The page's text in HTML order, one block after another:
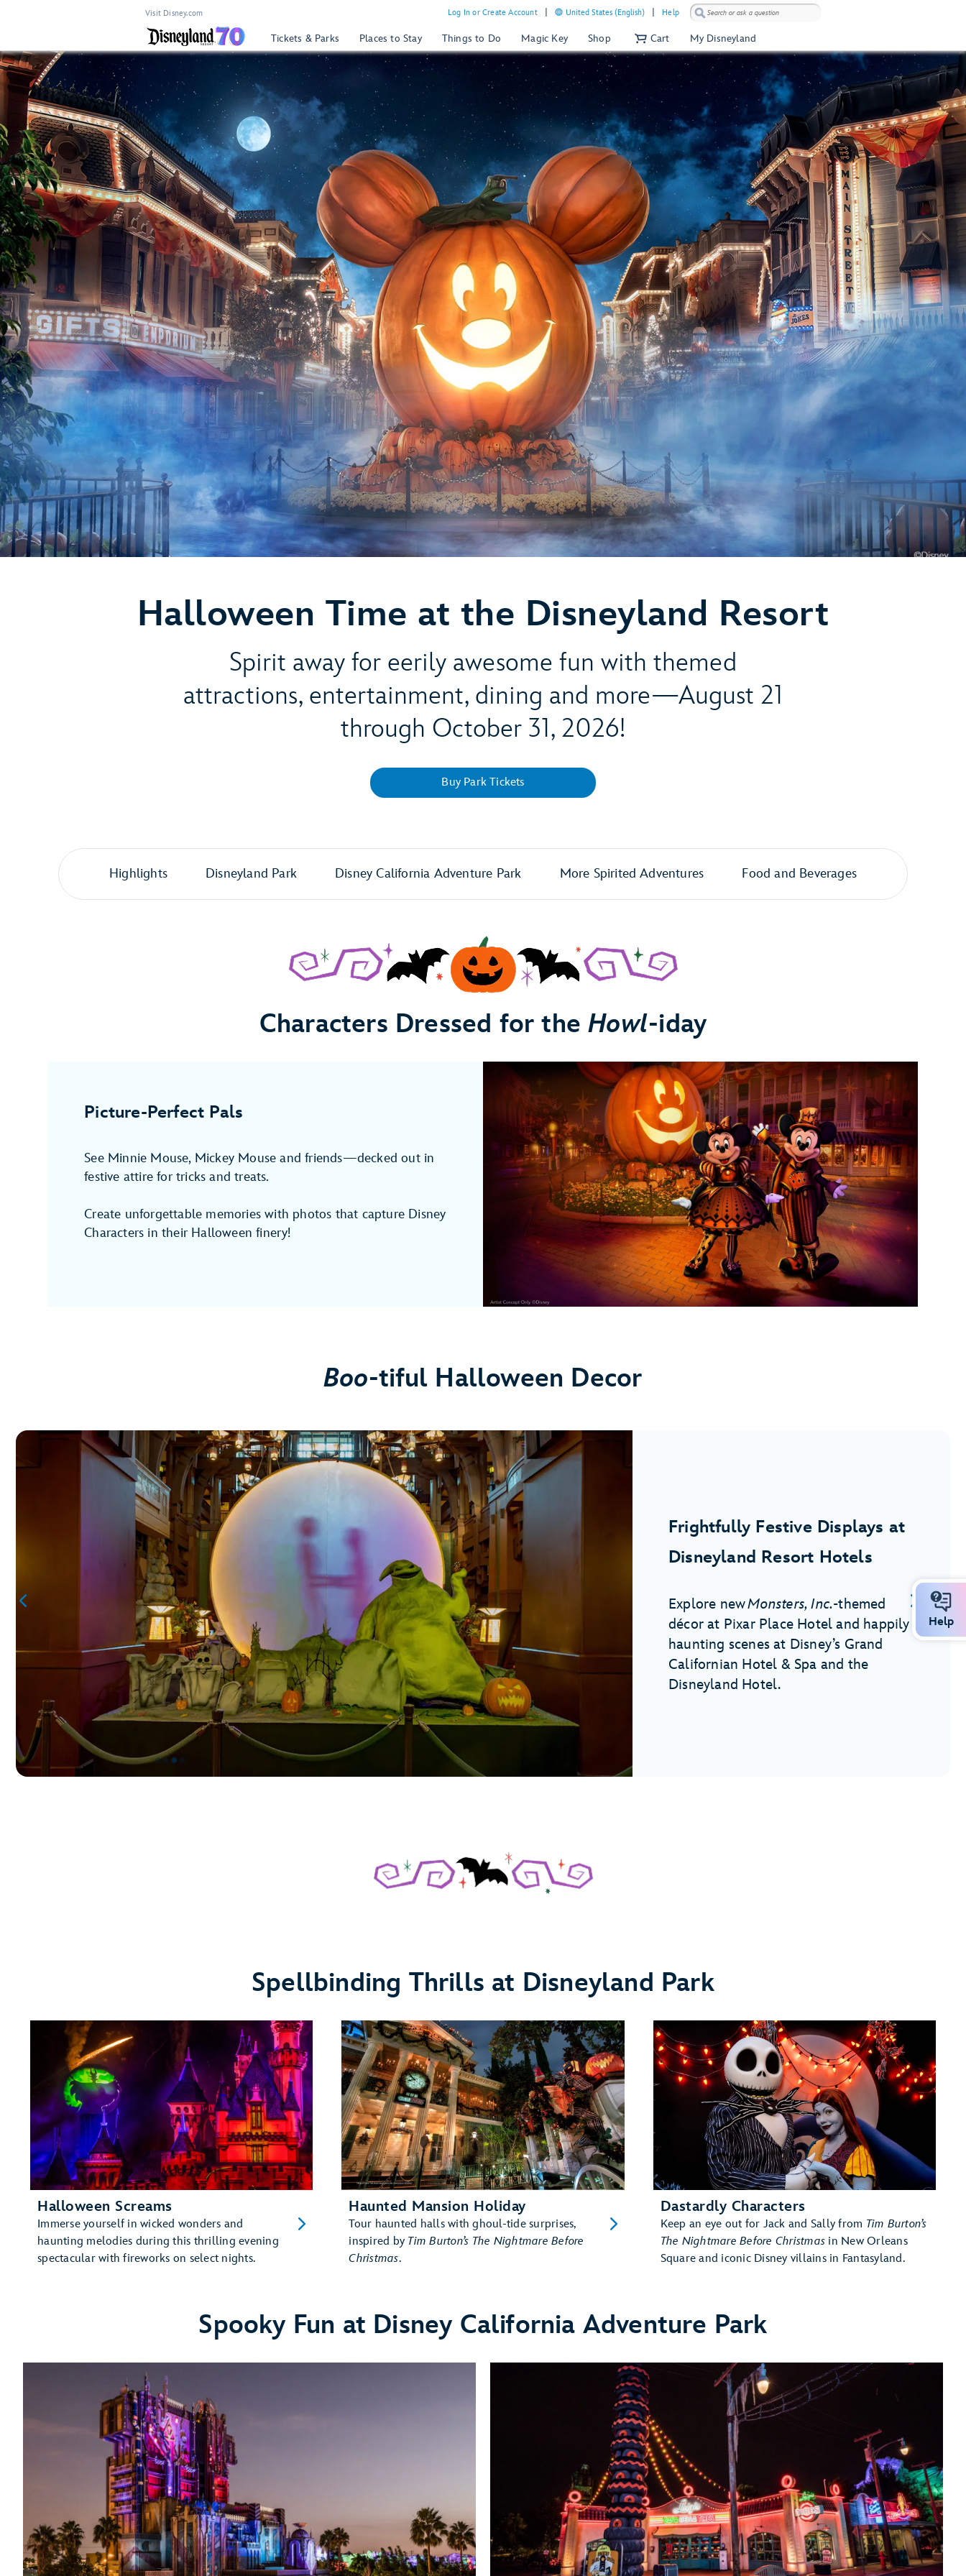
Visit Disney.com Log In or Create Account United States (English) Help
Tickets & Parks Places to Stay Things to Do Magic Key Shop Cart My Disneyland
Halloween Time at the Disneyland Resort
Spirit away for eerily awesome fun with themed
attractions, entertainment, dining and more—August 21
through October 31, 2026!
Buy Park Tickets
Highlights Disneyland Park Disney California Adventure Park More Spirited Adventures Food and Beverages
Characters Dressed for theHowl-iday
Picture-Perfect Pals
See Minnie Mouse, Mickey Mouse and friends—decked out in
festive attire for tricks and treats.
Create unforgettable memories with photos that capture Disney
Characters in their Halloween finery!
Boo-tiful Halloween Decor
Frightfully Festive Displays at
Disneyland Resort Hotels
Explore newMonsters, Inc.-themed
décor at Pixar Place Hotel and happily
haunting scenes at Disney’s Grand
Californian Hotel & Spa and the
Disneyland Hotel.
●●●
Spellbinding Thrills at Disneyland Park
Halloween Screams
Immerse yourself in wicked wonders and
haunting melodies during this thrilling evening
spectacular with fireworks on select nights.
Haunted Mansion Holiday
Tour haunted halls with ghoul-tide surprises,
inspired by Tim Burton’s The Nightmare Before
Christmas.
Dastardly Characters
Keep an eye out for Jack and Sally from Tim Burton’s
The Nightmare Before Christmas in New Orleans
Square and iconic Disney villains in Fantasyland.
Spooky Fun at Disney California Adventure Park
Help